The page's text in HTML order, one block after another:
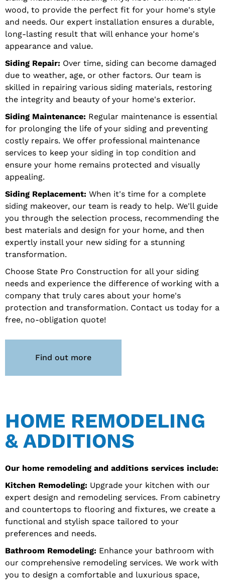
wood, to provide the perfect fit for your home's style
and needs. Our expert installation ensures a durable,
long-lasting result that will enhance your home's
appearance and value.
Siding Repair: Over time, siding can become damaged
due to weather, age, or other factors. Our team is
skilled in repairing various siding materials, restoring
the integrity and beauty of your home's exterior.
Siding Maintenance: Regular maintenance is essential
for prolonging the life of your siding and preventing
costly repairs. We offer professional maintenance
services to keep your siding in top condition and
ensure your home remains protected and visually
appealing.
Siding Replacement: When it's time for a complete
siding makeover, our team is ready to help. We'll guide
you through the selection process, recommending the
best materials and design for your home, and then
expertly install your new siding for a stunning
transformation.
Choose State Pro Construction for all your siding
needs and experience the difference of working with a
company that truly cares about your home's
protection and transformation. Contact us today for a
free, no-obligation quote!
Find out more
HOME REMODELING
& ADDITIONS
Our home remodeling and additions services include:
Kitchen Remodeling: Upgrade your kitchen with our
expert design and remodeling services. From cabinetry
and countertops to flooring and fixtures, we create a
functional and stylish space tailored to your
preferences and needs.
Bathroom Remodeling: Enhance your bathroom with
our comprehensive remodeling services. We work with
you to design a comfortable and luxurious space,